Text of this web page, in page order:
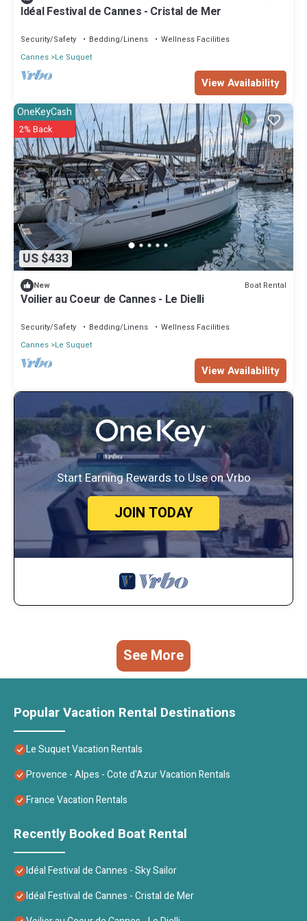
Idéal Festival de Cannes - Cristal de Mer
Security/Safety Bedding/Linens
Wellness Facilities
Cannes Le Suquet
View Availability
US $433
OneKeyCash
2% Back
New Boat Rental
Voilier au Coeur de Cannes - Le Dielli
Security/Safety Bedding/Linens
Wellness Facilities
Cannes Le Suquet
View Availability
Start Earning Rewards to Use on Vrbo
JOIN TODAY
See More
Popular Vacation Rental Destinations
Le Suquet Vacation Rentals
Provence - Alpes - Cote d'Azur Vacation Rentals
France Vacation Rentals
Recently Booked Boat Rental
Idéal Festival de Cannes - Sky Sailor
Idéal Festival de Cannes - Cristal de Mer